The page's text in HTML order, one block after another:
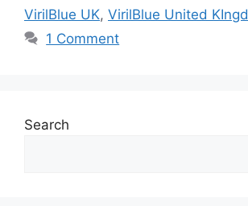
VirilBlue UK, VirilBlue United
1 Comment
Search